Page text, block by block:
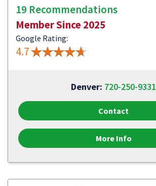
19 Recommendations
Member Since 2025
Google Rating:
4.7
Denver: 720-250-9331
Contact
More Info